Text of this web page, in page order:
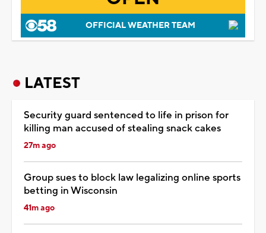
OFFICIAL WEATHER TEAM
LATEST
Security guard sentenced to life in prison for
killing man accused of stealing snack cakes
27m ago
Group sues to block law legalizing online sports
betting in Wisconsin
41m ago